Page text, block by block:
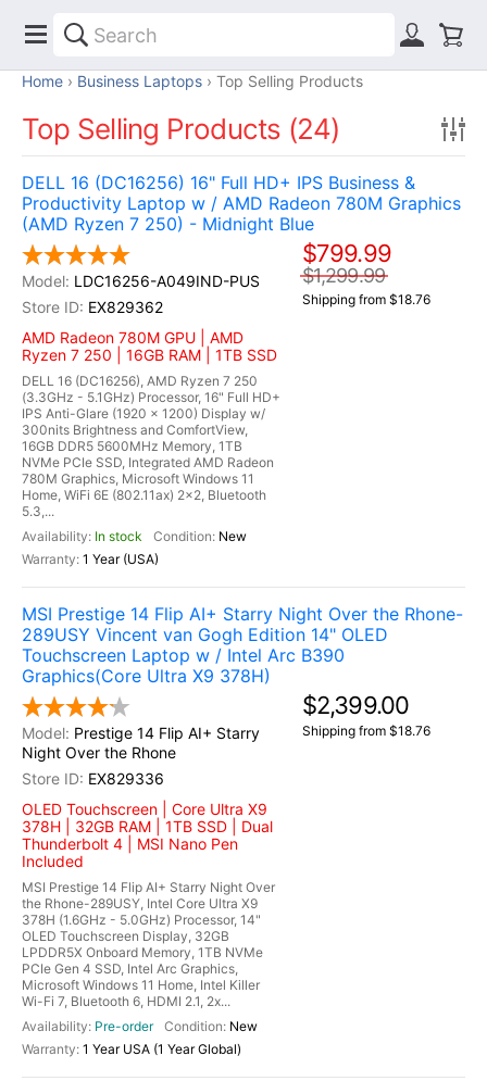
Home Business Laptops Top Selling Products
Top Selling Products (24)
DELL 16 (DC16256) 16" Full HD+ IPS Business &
Productivity Laptop w / AMD Radeon 780M Graphics
(AMD Ryzen 7 250) - Midnight Blue
LDC16256-A049IND-PUS
EX829362
AMD Radeon 780M GPU | AMD
Ryzen 7 250 | 16GB RAM | 1TB SSD
DELL 16 (DC16256), AMD Ryzen 7 250
(3.3GHz - 5.1GHz) Processor, 16" Full HD+
IPS Anti-Glare (1920 x 1200) Display w/
300nits Brightness and ComfortView,
16GB DDR5 5600MHz Memory, 1TB
NVMe PCIe SSD, Integrated AMD Radeon
780M Graphics, Microsoft Windows 11
Home, WiFi 6E (802.11ax) 2x2, Bluetooth
5.3,...
In stock
New
1 Year (USA)
$799.99
$1,299.99
Shipping from $18.76
MSI Prestige 14 Flip AI+ Starry Night Over the Rhone-
289USY Vincent van Gogh Edition 14" OLED
Touchscreen Laptop w / Intel Arc B390
Graphics(Core Ultra X9 378H)
Prestige 14 Flip AI+ Starry
Night Over the Rhone
EX829336
OLED Touchscreen | Core Ultra X9
378H | 32GB RAM | 1TB SSD | Dual
Thunderbolt 4 | MSI Nano Pen
Included
MSI Prestige 14 Flip AI+ Starry Night Over
the Rhone-289USY, Intel Core Ultra X9
378H (1.6GHz - 5.0GHz) Processor, 14"
OLED Touchscreen Display, 32GB
LPDDR5X Onboard Memory, 1TB NVMe
PCIe Gen 4 SSD, Intel Arc Graphics,
Microsoft Windows 11 Home, Intel Killer
Wi-Fi 7, Bluetooth 6, HDMI 2.1, 2x...
Pre-order
New
1 Year USA (1 Year Global)
$2,399.00
Shipping from $18.76